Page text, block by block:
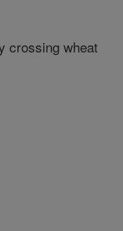
crossing wheat